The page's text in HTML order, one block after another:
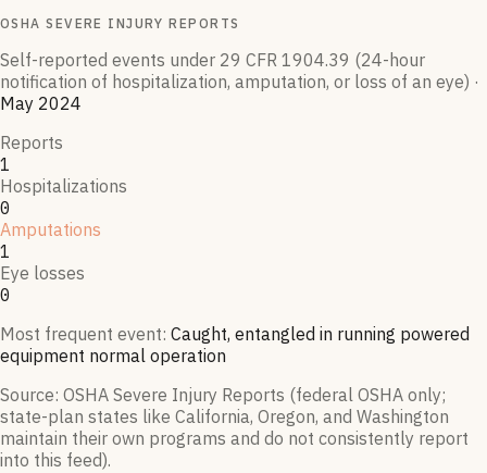
OSHA SEVERE INJURY REPORTS
Self-reported events under 29 CFR 1904.39 (24-hour
notification of hospitalization, amputation, or loss of an eye) ·
May 2024
Reports
1
Hospitalizations
0
Amputations
1
Eye losses
0
Most frequent event: Caught, entangled in running powered
equipment normal operation
Source: OSHA Severe Injury Reports (federal OSHA only;
state-plan states like California, Oregon, and Washington
maintain their own programs and do not consistently report
into this feed).